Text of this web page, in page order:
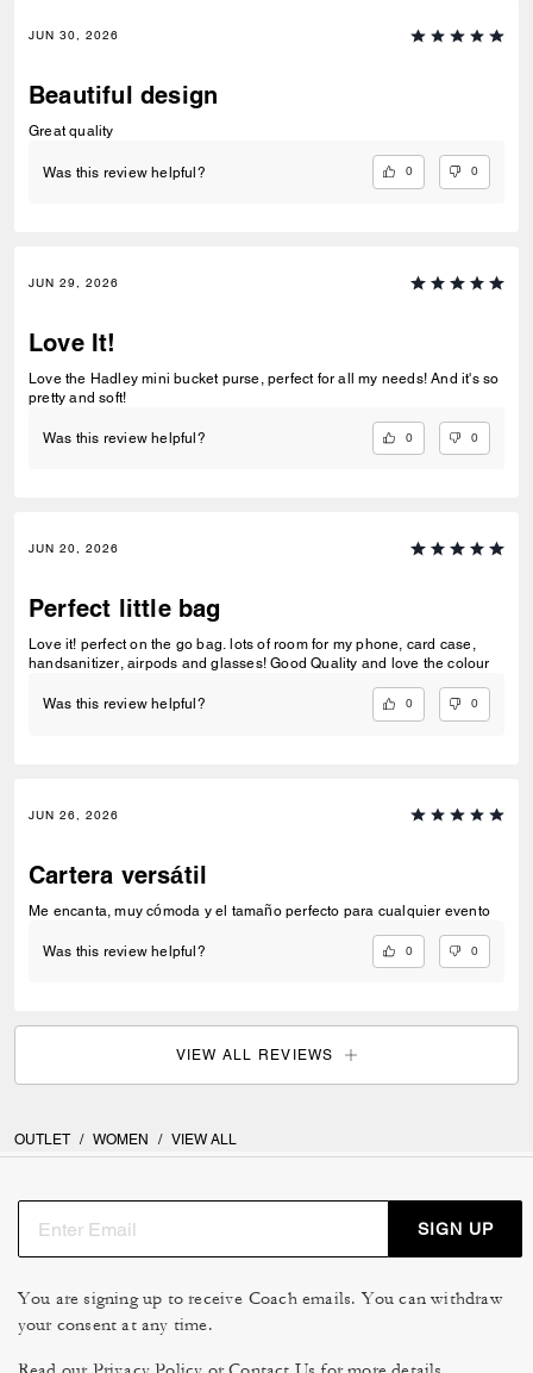
JUN 30, 2026
Beautiful design
Great quality
Was this review helpful? 0 0
JUN 29, 2026
Love It!
Love the Hadley mini bucket purse, perfect for all my needs! And it's so
pretty and soft!
Was this review helpful? 0 0
JUN 20, 2026
Perfect little bag
Love it! perfect on the go bag. lots of room for my phone, card case,
handsanitizer, airpods and glasses! Good Quality and love the colour
Was this review helpful? 0 0
JUN 26, 2026
Cartera versátil
Me encanta, muy cómoda y el tamaño perfecto para cualquier evento
Was this review helpful? 0 0
VIEW ALL REVIEWS
OUTLET / WOMEN / VIEW ALL
SIGN UP
You are signing up to receive Coach emails. You can withdraw
your consent at any time.